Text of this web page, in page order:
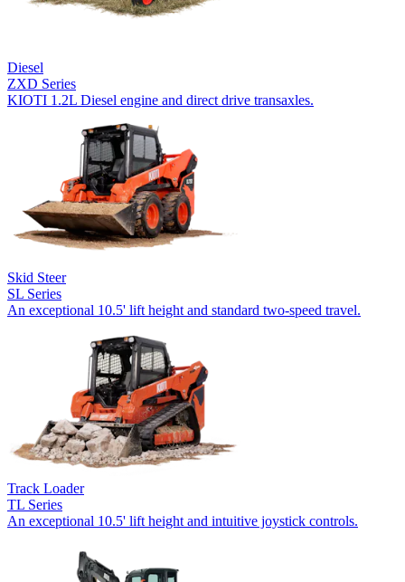
Diesel
ZXD Series
KIOTI 1.2L Diesel engine and direct drive transaxles.
Skid Steer
SL Series
An exceptional 10.5' lift height and standard two-speed travel.
Track Loader
TL Series
An exceptional 10.5' lift height and intuitive joystick controls.